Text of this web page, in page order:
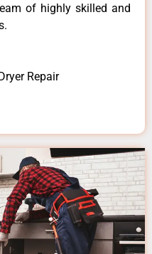
of highly skilled and
Repair